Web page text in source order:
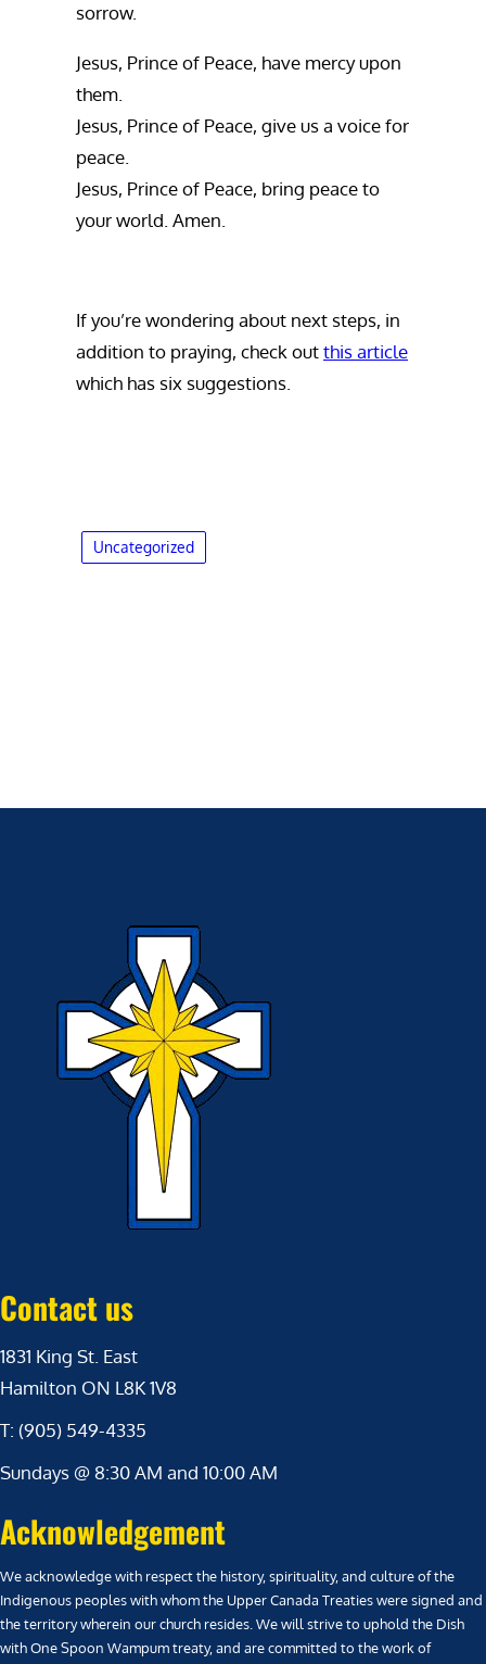
sorrow.
Jesus, Prince of Peace, have mercy upon
them.
Jesus, Prince of Peace, give us a voice for
peace.
Jesus, Prince of Peace, bring peace to
your world. Amen.
If you’re wondering about next steps, in
addition to praying, check outthis article
which has six suggestions.
Uncategorized
Contact us
1831 King St. East
Hamilton ON L8K 1V8
T: (905) 549-4335
Sundays @ 8:30 AM and 10:00 AM
Acknowledgement
We acknowledge with respect the history, spirituality, and culture of the
Indigenous peoples with whom the Upper Canada Treaties were signed and
the territory wherein our church resides. We will strive to uphold the Dish
with One Spoon Wampum treaty, and are committed to the work of